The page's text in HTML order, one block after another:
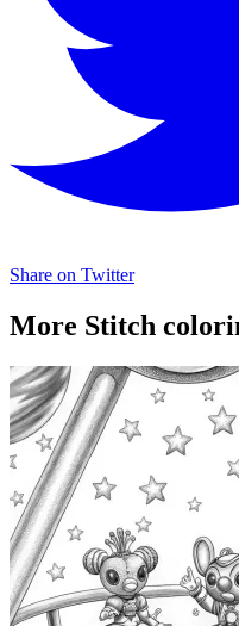
Share on Twitter
More Stitch